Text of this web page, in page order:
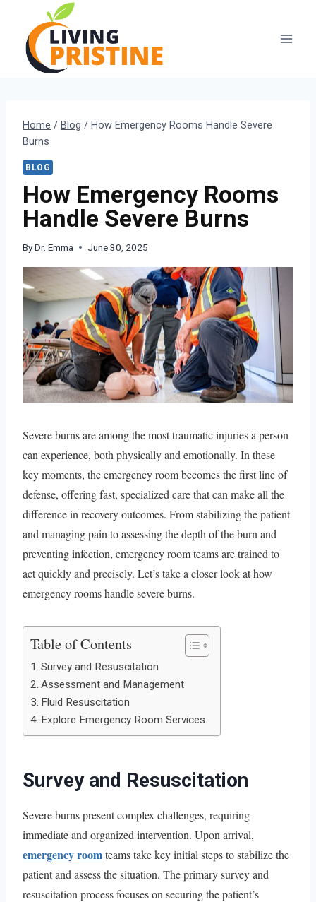
content
Home / Blog / How Emergency Rooms Handle Severe
Burns
BLOG
How Emergency Rooms
Handle Severe Burns
ByDr. Emma June 30, 2025
Severe burns are among the most traumatic injuries a person
can experience, both physically and emotionally. In these
key moments, the emergency room becomes the first line of
defense, offering fast, specialized care that can make all the
difference in recovery outcomes. From stabilizing the patient
and managing pain to assessing the depth of the burn and
preventing infection, emergency room teams are trained to
act quickly and precisely. Let’s take a closer look at how
emergency rooms handle severe burns.
Table of Contents
Survey and Resuscitation
Assessment and Management
Fluid Resuscitation
Explore Emergency Room Services
Survey and Resuscitation
Severe burns present complex challenges, requiring
immediate and organized intervention. Upon arrival,
emergency roomteams take key initial steps to stabilize the
patient and assess the situation. The primary survey and
resuscitation process focuses on securing the patient’s